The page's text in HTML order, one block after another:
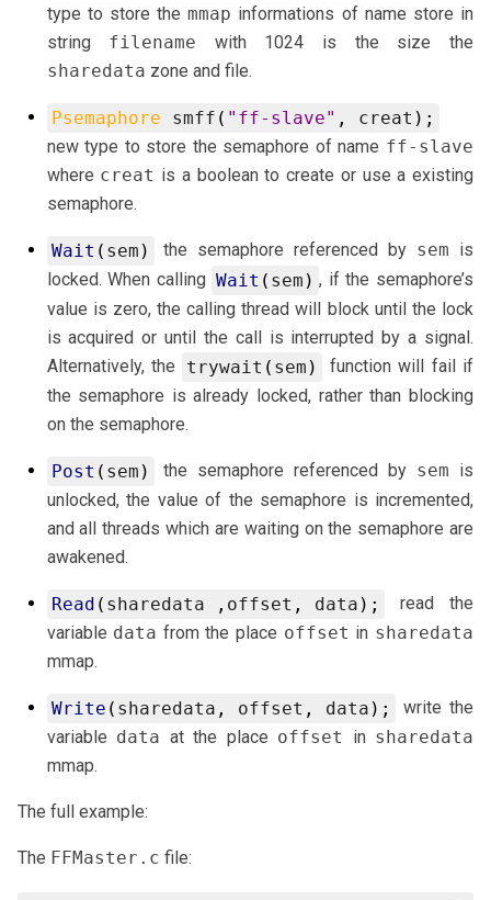
type to store themmap informations of name store in
string filename with 1024 is the size the
sharedata zone and file.
Psemaphore smff ( "ff-slave" , creat );
new type to store the semaphore of name ff-slave
where creat is a boolean to create or use a existing
semaphore.
Wait ( sem ) the semaphore referenced by sem is
locked. When calling Wait ( sem ) , if the semaphore’s
value is zero, the calling thread will block until the lock
is acquired or until the call is interrupted by a signal.
Alternatively, the
trywait ( sem )
function will fail if
the semaphore is already locked, rather than blocking
on the semaphore.
Post ( sem ) the semaphore referenced by sem is
unlocked, the value of the semaphore is incremented,
and all threads which are waiting on the semaphore are
awakened.
Read ( sharedata , offset , data );
read the
variable data from the place offset in sharedata
mmap.
Write ( sharedata , offset , data );
write the
variable data at the place offset in sharedata
mmap.
The full example:
The FFMaster.c file: